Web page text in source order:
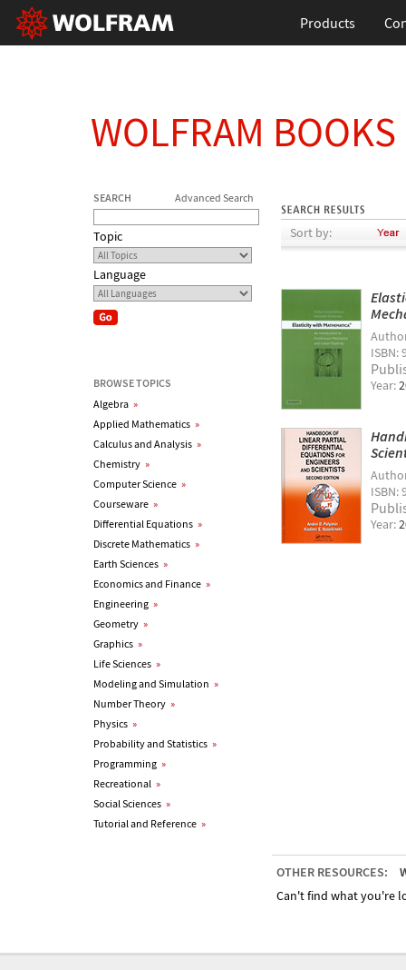
Products
WOLFRAM BOOKS
SEARCH Advanced Search
Topic
Language
BROWSE TOPICS
Algebra »
Applied Mathematics »
Calculus and Analysis »
Chemistry »
Computer Science »
Courseware »
Differential Equations »
Discrete Mathematics »
Earth Sciences »
Economics and Finance »
Engineering »
Geometry »
Graphics »
Life Sciences »
Modeling and Simulation »
Number Theory »
Physics »
Probability and Statistics »
Programming »
Recreational »
Social Sciences »
Tutorial and Reference »
Sort by:
ISBN:
Year:
ISBN:
Year:
OTHER RESOURCES:
Can't find what you're